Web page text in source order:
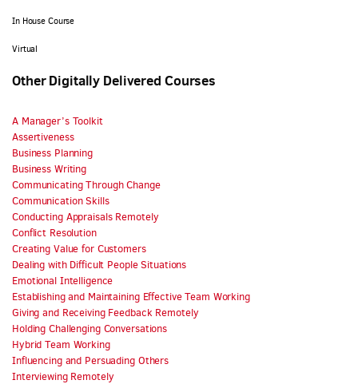
In House Course
Virtual
Other Digitally Delivered Courses
A Manager’s Toolkit
Assertiveness
Business Planning
Business Writing
Communicating Through Change
Communication Skills
Conducting Appraisals Remotely
Conflict Resolution
Creating Value for Customers
Dealing with Difficult People Situations
Emotional Intelligence
Establishing and Maintaining Effective Team Working
Giving and Receiving Feedback Remotely
Holding Challenging Conversations
Hybrid Team Working
Influencing and Persuading Others
Interviewing Remotely